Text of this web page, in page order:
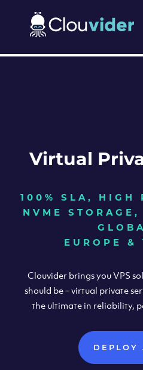
Virtual
100% SLA, HIGH
NVME
EUROPE &
Clouvider brings you VPS
should be – virtual private
the ultimate in reliability,
DEPLOY